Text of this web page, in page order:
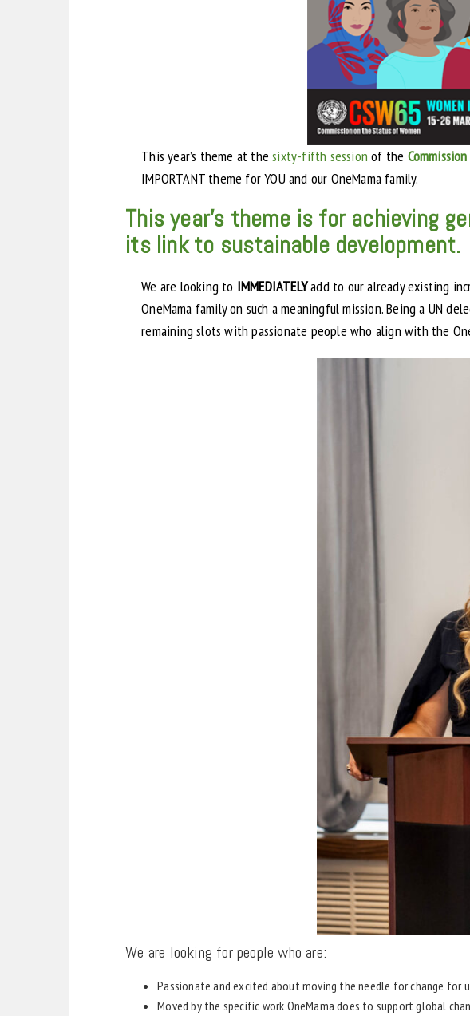
This year’s theme at thesixty-fifth session of the
IMPORTANT theme for YOU and our OneMama family.
This year’s theme is for achieving
its link to sustainable development.
We are looking to IMMEDIATELYadd to our already existing
OneMama family on such a meaningful mission. Being a UN
remaining slots with passionate people who align with the
We are looking for people who are:
Passionate and excited about moving the needle for change
Moved by the specific work OneMama does to support global